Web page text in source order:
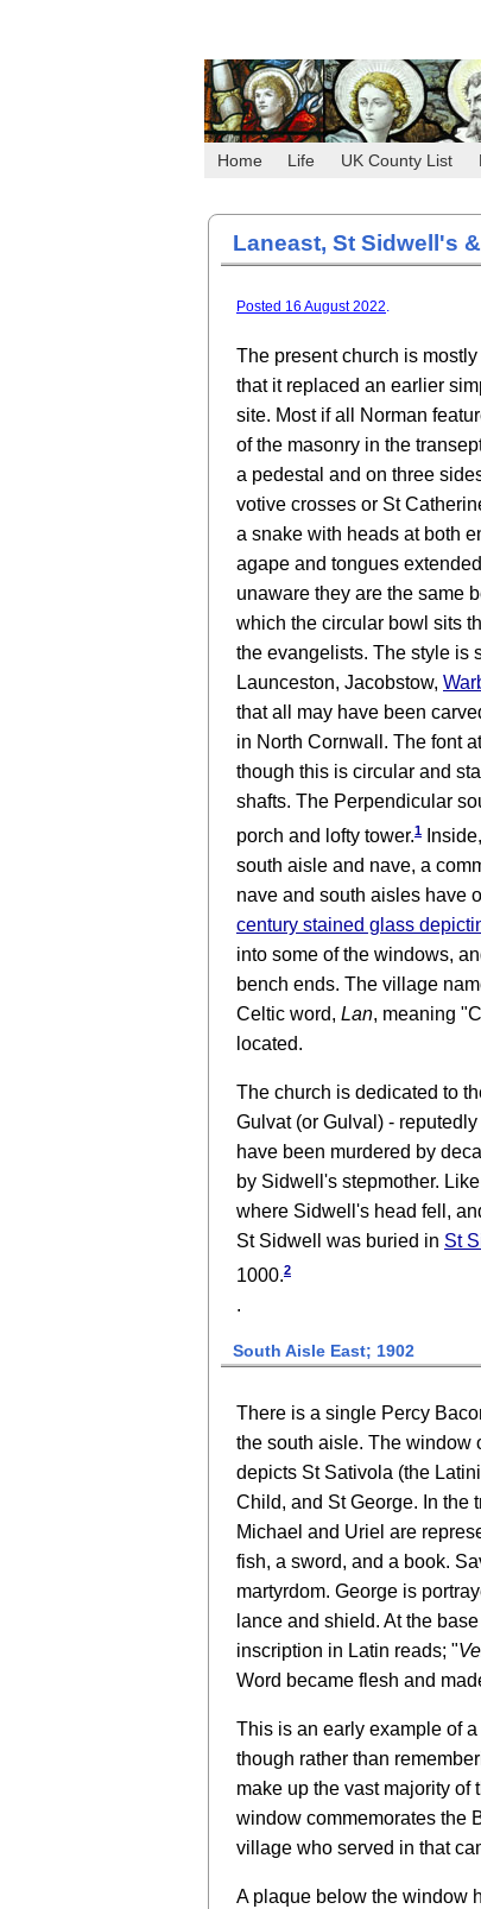
Home Life UK County List
Laneast, St Sidwell's
Posted 16 August 2022.
The present church is
that it replaced an earlier
site. Most if all Norman
of the masonry in the
a pedestal and on three
votive crosses or St
a snake with heads at both
agape and tongues
unaware they are the same
which the circular bowl sits
the evangelists. The style is
Launceston, Jacobstow,
that all may have been
in North Cornwall. The font
though this is circular and
shafts. The Perpendicular
porch and lofty tower.1
south aisle and nave, a
nave and south aisles have
century stained glass
into some of the windows,
bench ends. The village
Celtic word, Lan, meaning
located.
The church is dedicated to
Gulvat (or Gulval) -
have been murdered by
by Sidwell's stepmother.
where Sidwell's head fell,
St Sidwell was buried in St
1000.2
.
South Aisle East; 1902
There is a single Percy
the south aisle. The window
depicts St Sativola (the
Child, and St George. In the
Michael and Uriel are
fish, a sword, and a book.
martyrdom. George is
lance and shield. At the
inscription in Latin reads; "
Word became flesh and
This is an early example of
though rather than
make up the vast majority of
window commemorates the
village who served in that
A plaque below the window